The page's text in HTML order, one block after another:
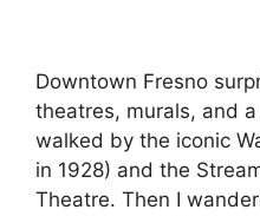
Downtown Fresno
theatres, murals, and
walked by the iconic
in 1928) and the
Theatre. Then I